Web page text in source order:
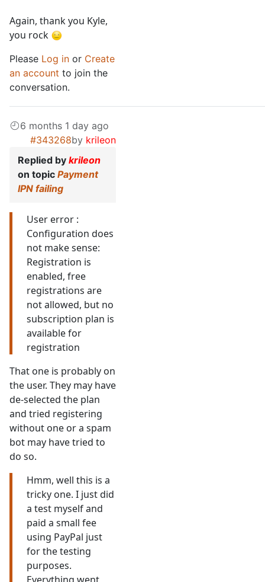
Again, thank you Kyle,
you rock
Please Log in or Create
an account to join the
conversation.
6 months 1 day ago
#343268by krileon
Replied by krileon
on topic Payment
IPN failing
User error :
Configuration does
not make sense:
Registration is
enabled, free
registrations are
not allowed, but no
subscription plan is
available for
registration
That one is probably on
the user. They may have
de-selected the plan
and tried registering
without one or a spam
bot may have tried to
do so.
Hmm, well this is a
tricky one. I just did
a test myself and
paid a small fee
using PayPal just
for the testing
purposes.